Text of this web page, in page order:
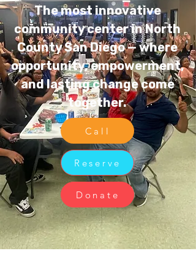
The most innovative
community center in North
County San Diego — where
opportunity, empowerment,
and lasting change come
together.
Call
Reserve
Donate